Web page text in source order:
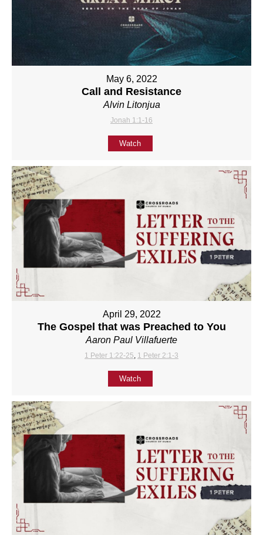
May 6, 2022
Call and Resistance
Alvin Litonjua
Jonah 1:1-16
Watch
April 29, 2022
The Gospel that was Preached to You
Aaron Paul Villafuerte
1 Peter 1:22-25, 1 Peter 2:1-3
Watch